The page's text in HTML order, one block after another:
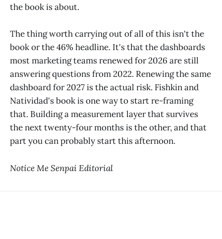
the book is about.
The thing worth carrying out of all of this isn't the
book or the 46% headline. It's that the dashboards
most marketing teams renewed for 2026 are still
answering questions from 2022. Renewing the same
dashboard for 2027 is the actual risk. Fishkin and
Natividad's book is one way to start re-framing
that. Building a measurement layer that survives
the next twenty-four months is the other, and that
part you can probably start this afternoon.
Notice Me Senpai Editorial